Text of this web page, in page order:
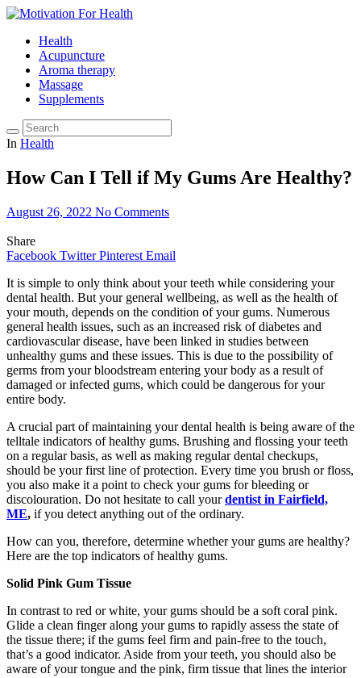
Health
Acupuncture
Aroma therapy
Massage
Supplements
In Health
How Can I Tell if My Gums Are Healthy?
August 26, 2022 No Comments
Share
Facebook Twitter Pinterest Email
It is simple to only think about your teeth while considering your
dental health. But your general wellbeing, as well as the health of
your mouth, depends on the condition of your gums. Numerous
general health issues, such as an increased risk of diabetes and
cardiovascular disease, have been linked in studies between
unhealthy gums and these issues. This is due to the possibility of
germs from your bloodstream entering your body as a result of
damaged or infected gums, which could be dangerous for your
entire body.
A crucial part of maintaining your dental health is being aware of the
telltale indicators of healthy gums. Brushing and flossing your teeth
on a regular basis, as well as making regular dental checkups,
should be your first line of protection. Every time you brush or floss,
you also make it a point to check your gums for bleeding or
discolouration. Do not hesitate to call yourdentist in Fairfield,
ME, if you detect anything out of the ordinary.
How can you, therefore, determine whether your gums are healthy?
Here are the top indicators of healthy gums.
Solid Pink Gum Tissue
In contrast to red or white, your gums should be a soft coral pink.
Glide a clean finger along your gums to rapidly assess the state of
the tissue there; if the gums feel firm and pain-free to the touch,
that’s a good indicator. Aside from your teeth, you should also be
aware of your tongue and the pink, firm tissue that lines the interior